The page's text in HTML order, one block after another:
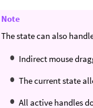
Note
The state can also
Indirect mouse
The current state
All active handles